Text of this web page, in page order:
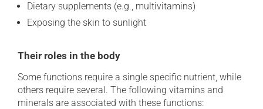
Dietary supplements (e.g., multivitamins)
Exposing the skin to sunlight
Their roles in the body
Some functions require a single specific nutrient, while
others require several. The following vitamins and
minerals are associated with these functions: